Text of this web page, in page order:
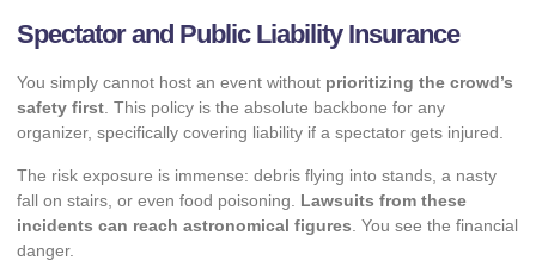
Spectator and Public Liability Insurance
You simply cannot host an event without prioritizing the crowd’s
safety first. This policy is the absolute backbone for any
organizer, specifically covering liability if a spectator gets injured.
The risk exposure is immense: debris flying into stands, a nasty
fall on stairs, or even food poisoning. Lawsuits from these
incidents can reach astronomical figures . You see the financial
danger.